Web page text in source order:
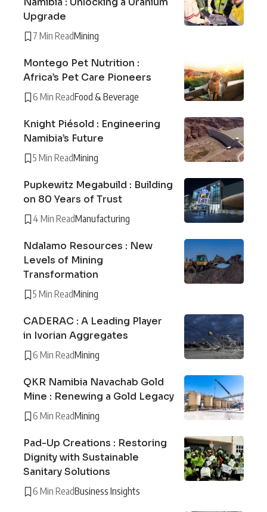
Upgrade
7 Min ReadMining
Montego Pet Nutrition :
Africa’s Pet Care Pioneers
6 Min ReadFood & Beverage
Knight Piésold : Engineering
Namibia’s Future
5 Min ReadMining
Pupkewitz Megabuild : Building
on 80 Years of Trust
4 Min ReadManufacturing
Ndalamo Resources : New
Levels of Mining
Transformation
5 Min ReadMining
CADERAC : A Leading Player
in Ivorian Aggregates
6 Min ReadMining
QKR Namibia Navachab Gold
Mine : Renewing a Gold Legacy
6 Min ReadMining
Pad-Up Creations : Restoring
Dignity with Sustainable
Sanitary Solutions
6 Min ReadBusiness Insights